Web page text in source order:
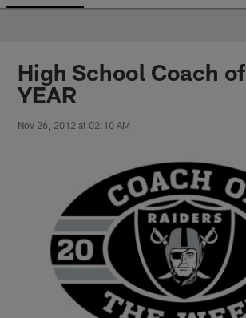
High School Coach
YEAR
Nov 26, 2012 at 02:10 AM